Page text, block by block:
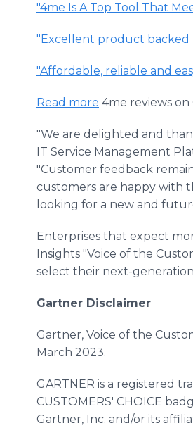
"4me Is A Top Tool That
"Excellent product backed
"Affordable, reliable and
Read more 4me reviews
"We are delighted and
IT Service Management
"Customer feedback
customers are happy with
looking for a new and
Enterprises that expect
Insights "Voice of the
select their next-
Gartner Disclaimer
Gartner, Voice of the
March 2023.
GARTNER is a registered
CUSTOMERS' CHOICE
Gartner, Inc. and/or its